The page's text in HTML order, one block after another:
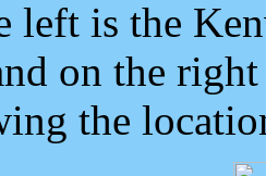
left is the
on the
the